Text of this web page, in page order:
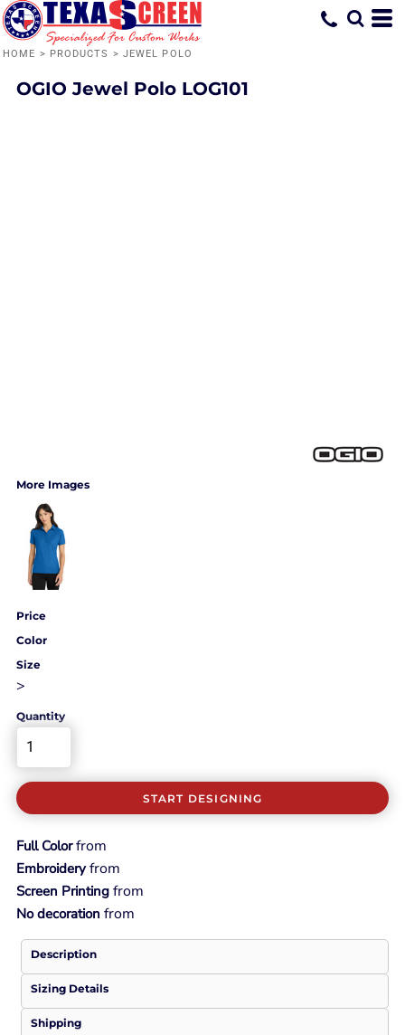
HOME > PRODUCTS > JEWEL POLO
OGIO Jewel Polo LOG101
More Images
Price
Color
Size
>
Quantity
START DESIGNING
Full Colorfrom
Embroideryfrom
Screen Printingfrom
No decoration from
Description
Sizing Details
Shipping